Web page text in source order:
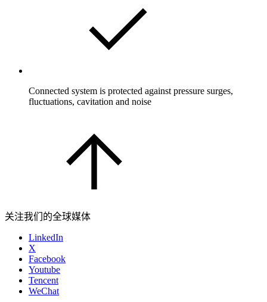
Connected system is protected against pressure surges,
fluctuations, cavitation and noise
关注我们的全球媒体
LinkedIn
X
Facebook
Youtube
Tencent
WeChat